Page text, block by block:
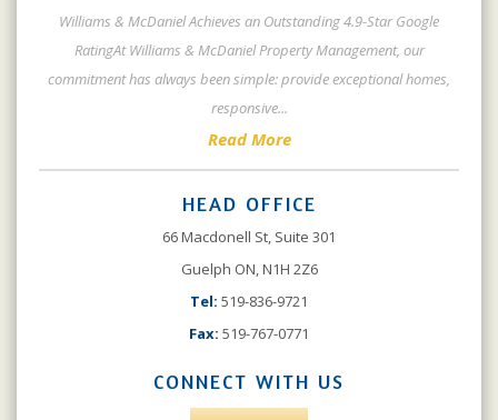
Williams & McDaniel Achieves an Outstanding 4.9-Star Google
RatingAt Williams & McDaniel Property Management, our
commitment has always been simple: provide exceptional homes,
responsive...
Read More
HEAD OFFICE
66 Macdonell St, Suite 301
Guelph ON, N1H 2Z6
Tel: 519-836-9721
Fax: 519-767-0771
CONNECT WITH US